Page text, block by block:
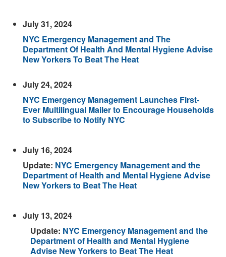
July 31, 2024
NYC Emergency Management and The
Department Of Health And Mental Hygiene Advise
New Yorkers To Beat The Heat
July 24, 2024
NYC Emergency Management Launches First-
Ever Multilingual Mailer to Encourage Households
to Subscribe to Notify NYC
July 16, 2024
Update: NYC Emergency Management and the
Department of Health and Mental Hygiene Advise
New Yorkers to Beat The Heat
July 13, 2024
Update: NYC Emergency Management and the
Department of Health and Mental Hygiene
Advise New Yorkers to Beat The Heat